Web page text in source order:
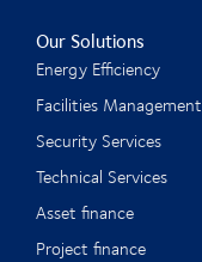
Our Solutions
Energy Efficiency
Facilities Management
Security Services
Technical Services
Asset finance
Project finance